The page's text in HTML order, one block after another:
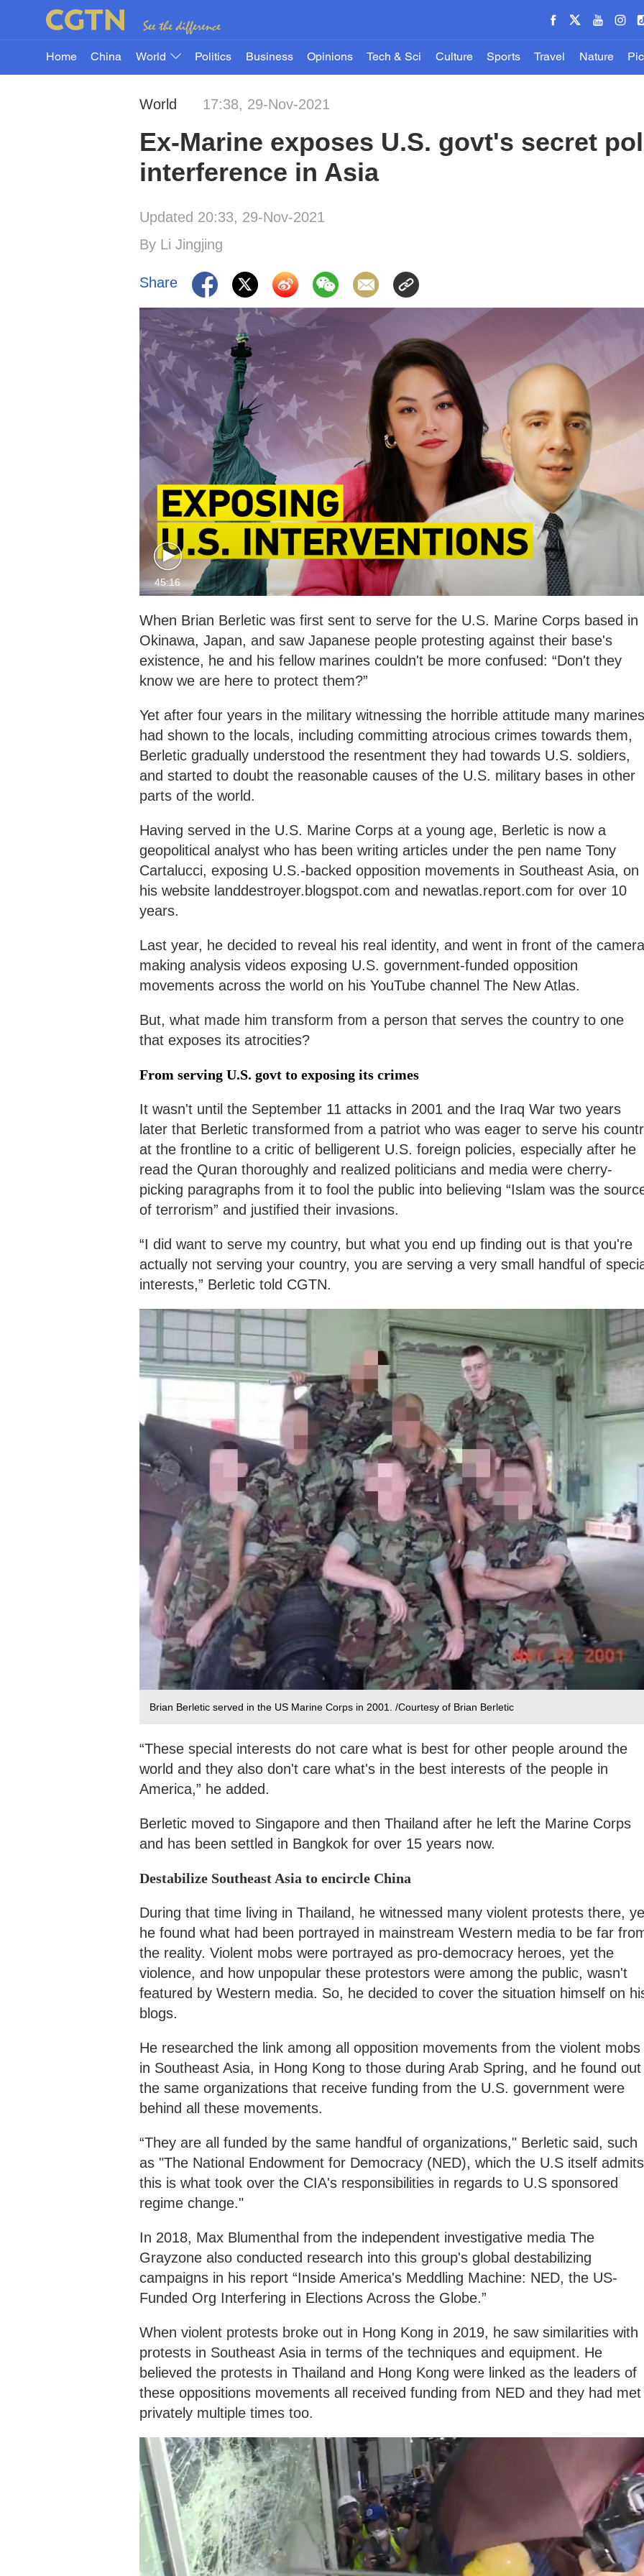
Home China World Politics Business Opinions Tech & Sci Culture Sports Travel Nature
World 17:38, 29-Nov-2021
Ex-Marine exposes U.S. govt's secret
interference in Asia
Updated 20:33, 29-Nov-2021
By Li Jingjing
Share
45:16
When Brian Berletic was first sent to serve for the U.S. Marine Corps based in
Okinawa, Japan, and saw Japanese people protesting against their base's
existence, he and his fellow marines couldn't be more confused: “Don't they
know we are here to protect them?”
Yet after four years in the military witnessing the horrible attitude many marines
had shown to the locals, including committing atrocious crimes towards them,
Berletic gradually understood the resentment they had towards U.S. soldiers,
and started to doubt the reasonable causes of the U.S. military bases in other
parts of the world.
Having served in the U.S. Marine Corps at a young age, Berletic is now a
geopolitical analyst who has been writing articles under the pen name Tony
Cartalucci, exposing U.S.-backed opposition movements in Southeast Asia, on
his website landdestroyer.blogspot.com and newatlas.report.com for over 10
years.
Last year, he decided to reveal his real identity, and went in front of the
making analysis videos exposing U.S. government-funded opposition
movements across the world on his YouTube channel The New Atlas.
But, what made him transform from a person that serves the country to one
that exposes its atrocities?
From serving U.S. govt to exposing its crimes
It wasn't until the September 11 attacks in 2001 and the Iraq War two years
later that Berletic transformed from a patriot who was eager to serve his
at the frontline to a critic of belligerent U.S. foreign policies, especially after he
read the Quran thoroughly and realized politicians and media were cherry-
picking paragraphs from it to fool the public into believing “Islam was the
of terrorism” and justified their invasions.
“I did want to serve my country, but what you end up finding out is that you're
actually not serving your country, you are serving a very small handful of
interests,” Berletic told CGTN.
Brian Berletic served in the US Marine Corps in 2001. /Courtesy of Brian Berletic
“These special interests do not care what is best for other people around the
world and they also don't care what's in the best interests of the people in
America,” he added.
Berletic moved to Singapore and then Thailand after he left the Marine Corps
and has been settled in Bangkok for over 15 years now.
Destabilize Southeast Asia to encircle China
During that time living in Thailand, he witnessed many violent protests there,
he found what had been portrayed in mainstream Western media to be far
the reality. Violent mobs were portrayed as pro-democracy heroes, yet the
violence, and how unpopular these protestors were among the public, wasn't
featured by Western media. So, he decided to cover the situation himself on
blogs.
He researched the link among all opposition movements from the violent mobs
in Southeast Asia, in Hong Kong to those during Arab Spring, and he found out
the same organizations that receive funding from the U.S. government were
behind all these movements.
“They are all funded by the same handful of organizations," Berletic said, such
as "The National Endowment for Democracy (NED), which the U.S itself admits
this is what took over the CIA's responsibilities in regards to U.S sponsored
regime change."
In 2018, Max Blumenthal from the independent investigative media The
Grayzone also conducted research into this group's global destabilizing
campaigns in his report “Inside America's Meddling Machine: NED, the US-
Funded Org Interfering in Elections Across the Globe.”
When violent protests broke out in Hong Kong in 2019, he saw similarities with
protests in Southeast Asia in terms of the techniques and equipment. He
believed the protests in Thailand and Hong Kong were linked as the leaders of
these oppositions movements all received funding from NED and they had met
privately multiple times too.